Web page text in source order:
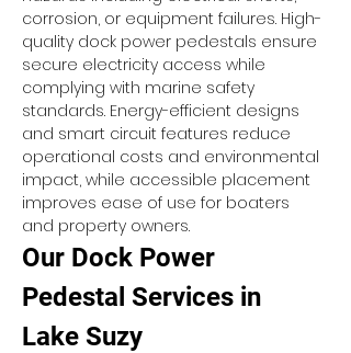
corrosion, or equipment failures. High-
quality dock power pedestals ensure
secure electricity access while
complying with marine safety
standards. Energy-efficient designs
and smart circuit features reduce
operational costs and environmental
impact, while accessible placement
improves ease of use for boaters
and property owners.
Our Dock Power
Pedestal Services in
Lake Suzy